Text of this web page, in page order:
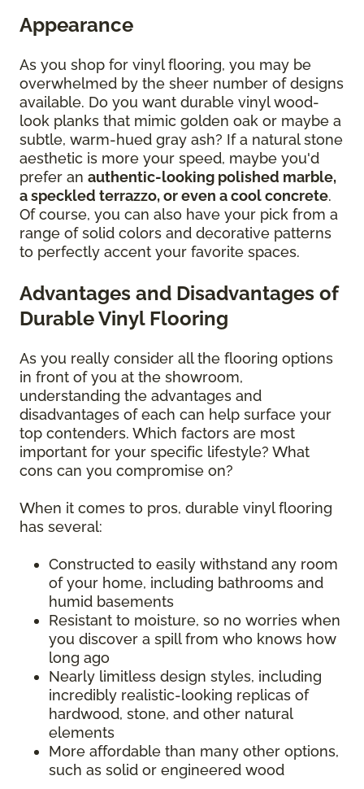
Appearance
As you shop for vinyl flooring, you may be
overwhelmed by the sheer number of designs
available. Do you want durable vinyl wood-
look planks that mimic golden oak or maybe a
subtle, warm-hued gray ash? If a natural stone
aesthetic is more your speed, maybe you'd
prefer an authentic-looking polished marble,
a speckled terrazzo, or even a cool concrete.
Of course, you can also have your pick from a
range of solid colors and decorative patterns
to perfectly accent your favorite spaces.
Advantages and Disadvantages of
Durable Vinyl Flooring
As you really consider all the flooring options
in front of you at the showroom,
understanding the advantages and
disadvantages of each can help surface your
top contenders. Which factors are most
important for your specific lifestyle? What
cons can you compromise on?
When it comes to pros, durable vinyl flooring
has several:
Constructed to easily withstand any room
of your home, including bathrooms and
humid basements
Resistant to moisture, so no worries when
you discover a spill from who knows how
long ago
Nearly limitless design styles, including
incredibly realistic-looking replicas of
hardwood, stone, and other natural
elements
More affordable than many other options,
such as solid or engineered wood